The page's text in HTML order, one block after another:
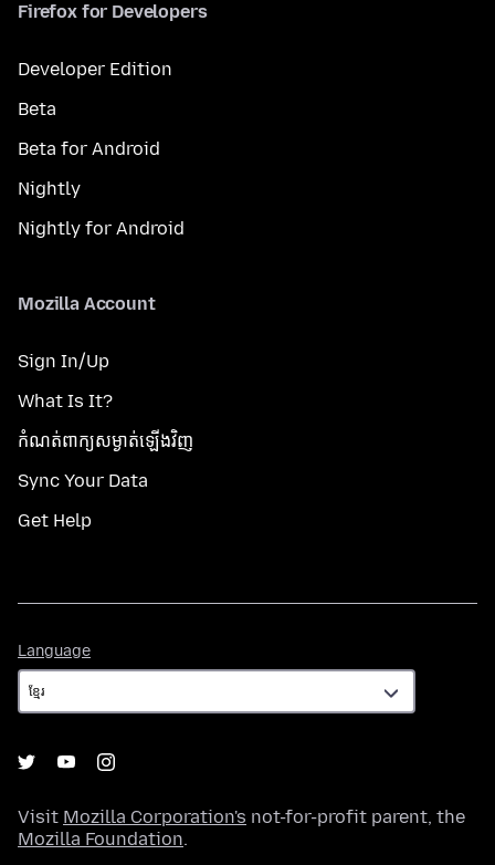
Firefox for Developers
Developer Edition
Beta
Beta for Android
Nightly
Nightly for Android
Mozilla Account
Sign In/Up
What Is It?
កំណត់​ពាក្យសម្ងាត់​ឡើងវិញ
Sync Your Data
Get Help
Language
Visit Mozilla Corporation's not-for-profit parent, the
Mozilla Foundation.